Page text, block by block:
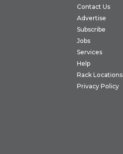
Contact Us
Advertise
Subscribe
Jobs
Services
Help
Rack Locations
Privacy Policy